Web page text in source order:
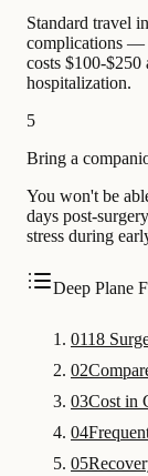
Standard travel
complications —
costs $100-$250
hospitalization.
5
Bring a
You won't be
days post-
stress during
Deep Plane
0118
02
03Cost in
04
05